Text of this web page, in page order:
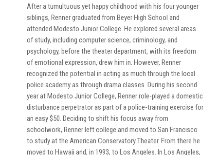
After a tumultuous yet happy childhood with his four younger
siblings, Renner graduated from Beyer High School and
attended Modesto Junior College. He explored several areas
of study, including computer science, criminology, and
psychology, before the theater department, with its freedom
of emotional expression, drew him in. However, Renner
recognized the potential in acting as much through the local
police academy as through drama classes. During his second
year at Modesto Junior College, Renner role-played a domestic
disturbance perpetrator as part of a police-training exercise for
an easy $50. Deciding to shift his focus away from
schoolwork, Renner left college and moved to San Francisco
to study at the American Conservatory Theater. From there he
moved to Hawaii and, in 1993, to Los Angeles. In Los Angeles,